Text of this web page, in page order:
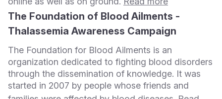
The Foundation of Blood Ailments -
Thalassemia Awareness Campaign
The Foundation for Blood Ailments is an
organization dedicated to fighting blood disorders
through the dissemination of knowledge. It was
started in 2007 by people whose friends and